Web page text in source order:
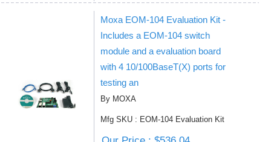
Moxa EOM-104 Evaluation Kit -
Includes a EOM-104 switch
module and a evaluation board
with 4 10/100BaseT(X) ports for
testing an
By MOXA
Mfg SKU : EOM-104 Evaluation Kit